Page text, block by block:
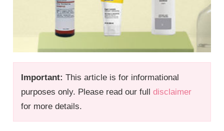
Important: This article is for informational
purposes only. Please read our fulldisclaimer
for more details.